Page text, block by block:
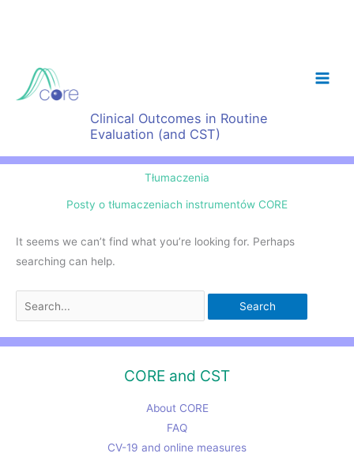
Clinical Outcomes in Routine
Evaluation (and CST)
Tłumaczenia
Posty o tłumaczeniach instrumentów CORE
It seems we can’t find what you’re looking for. Perhaps
searching can help.
Search
for:
CORE and CST
About CORE
FAQ
CV-19 and online measures